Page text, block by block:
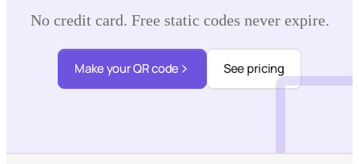
No credit card. Free static codes never expire.
Make your QR code See pricing